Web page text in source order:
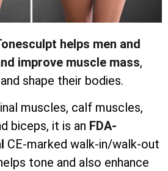
helps men and
improve muscle mass,
shape their bodies.
muscles, calf muscles,
biceps, it is an FDA-
CE-marked walk-in/walk-out
tone and also enhance